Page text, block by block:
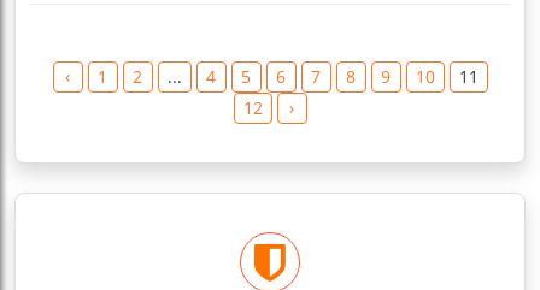
‹ 1 2 ... 4 5 6 7 8 9 10
11
12
›